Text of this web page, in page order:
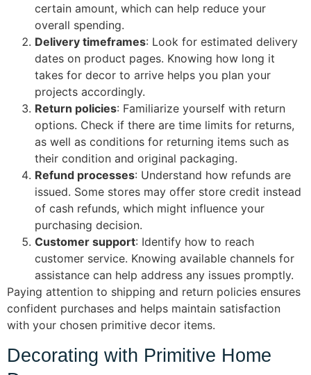
certain amount, which can help reduce your
overall spending.
Delivery timeframes: Look for estimated delivery
dates on product pages. Knowing how long it
takes for decor to arrive helps you plan your
projects accordingly.
Return policies: Familiarize yourself with return
options. Check if there are time limits for returns,
as well as conditions for returning items such as
their condition and original packaging.
Refund processes: Understand how refunds are
issued. Some stores may offer store credit instead
of cash refunds, which might influence your
purchasing decision.
Customer support: Identify how to reach
customer service. Knowing available channels for
assistance can help address any issues promptly.
Paying attention to shipping and return policies ensures
confident purchases and helps maintain satisfaction
with your chosen primitive decor items.
Decorating with Primitive Home